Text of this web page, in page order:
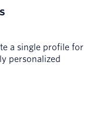
a single profile for
personalized